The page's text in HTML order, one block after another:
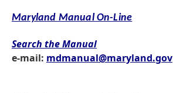
Maryland Manual On-Line
Search the Manual
e-mail: mdmanual@maryland.gov